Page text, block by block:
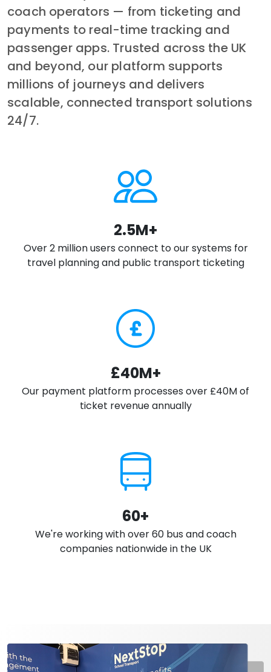
coach operators — from ticketing and
payments to real-time tracking and
passenger apps. Trusted across the UK
and beyond, our platform supports
millions of journeys and delivers
scalable, connected transport solutions
24/7.
2.5M+
Over 2 million users connect to our systems for
travel planning and public transport ticketing
£40M+
Our payment platform processes over £40M of
ticket revenue annually
60+
We're working with over 60 bus and coach
companies nationwide in the UK